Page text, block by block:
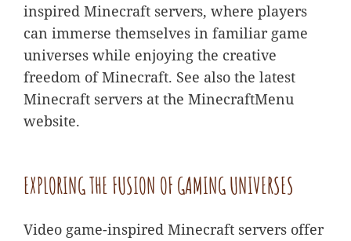
inspired Minecraft servers, where players
can immerse themselves in familiar game
universes while enjoying the creative
freedom of Minecraft. See also the latest
Minecraft servers at the MinecraftMenu
website.
EXPLORING THE FUSION OF GAMING UNIVERSES
Video game-inspired Minecraft servers offer